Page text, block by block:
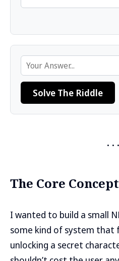
Solve The Riddle
The Core Concept
I wanted to build a small
some kind of system that
unlocking a secret